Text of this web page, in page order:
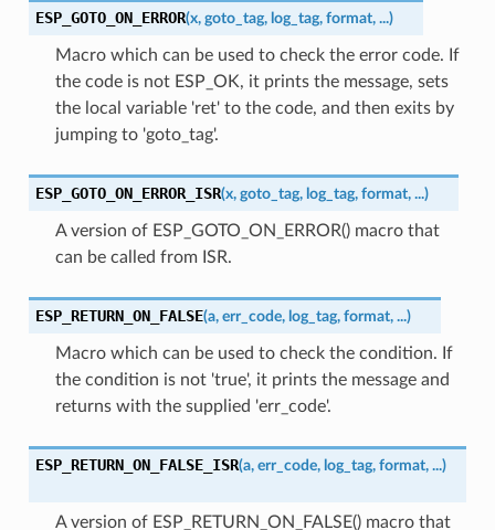
ESP_GOTO_ON_ERROR(x, goto_tag, log_tag, format, ...)
Macro which can be used to check the error code. If
the code is not ESP_OK, it prints the message, sets
the local variable 'ret' to the code, and then exits by
jumping to 'goto_tag'.
ESP_GOTO_ON_ERROR_ISR(x, goto_tag, log_tag, format, ...)
A version of ESP_GOTO_ON_ERROR() macro that
can be called from ISR.
ESP_RETURN_ON_FALSE(a, err_code, log_tag, format, ...)
Macro which can be used to check the condition. If
the condition is not 'true', it prints the message and
returns with the supplied 'err_code'.
ESP_RETURN_ON_FALSE_ISR(a, err_code, log_tag, format, ...)
A version of ESP_RETURN_ON_FALSE() macro that